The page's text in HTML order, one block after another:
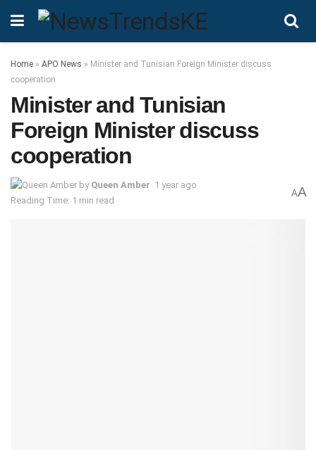
Home » APO News » Minister and Tunisian Foreign Minister discuss
cooperation
Minister and Tunisian
Foreign Minister discuss
cooperation
by Queen Amber 1 year ago
Reading Time: 1 min read
AA